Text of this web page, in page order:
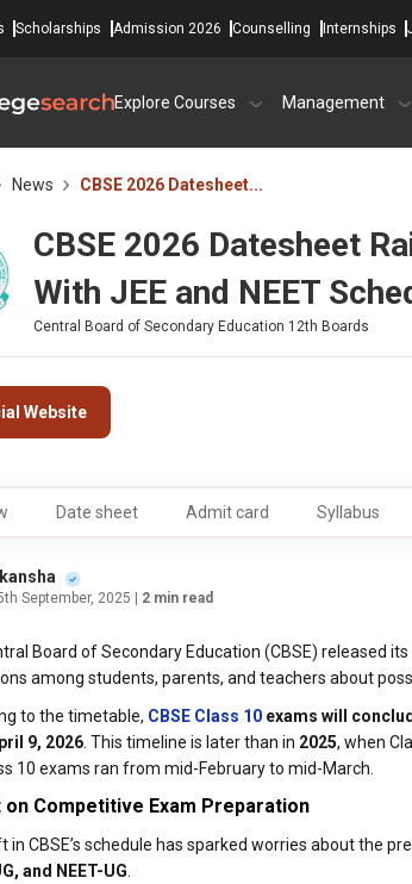
Scholarships Admission 2026 Counselling Internships
Explore Courses Management
News CBSE 2026 Datesheet...
CBSE 2026 Datesheet
With JEE and NEET
Central Board of Secondary Education 12th Boards
Website
Date sheet Admit card Syllabus
September, 2025 | 2 min read
Board of Secondary Education (CBSE) released
among students, parents, and teachers about
to the timetable, CBSE Class 10 exams will
9, 2026 . This timeline is later than in 2025, when
10 exams ran from mid-February to mid-March.
on Competitive Exam Preparation
in CBSE’s schedule has sparked worries about the
and NEET-UG